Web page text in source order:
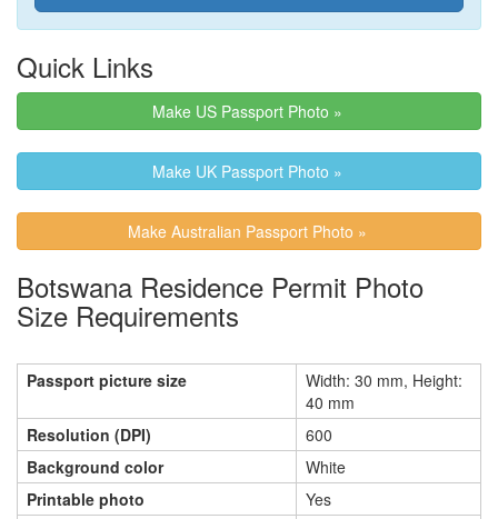
Quick Links
Make US Passport Photo »
Make UK Passport Photo »
Make Australian Passport Photo »
Botswana Residence Permit Photo
Size Requirements
Passport picture size
Width: 30 mm, Height:
40 mm
Resolution (DPI)
600
Background color
White
Printable photo
Yes